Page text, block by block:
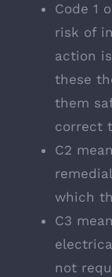
Code 1
risk of
action
these
them
correct
C2
which
C3
not